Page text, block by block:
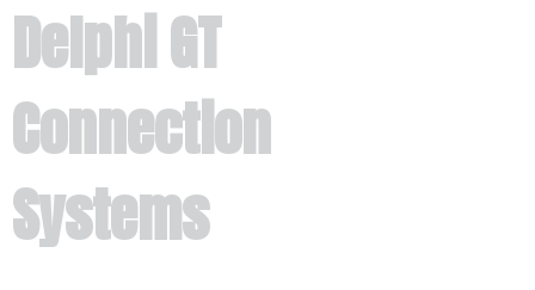
Delphi GT
Connection
Systems